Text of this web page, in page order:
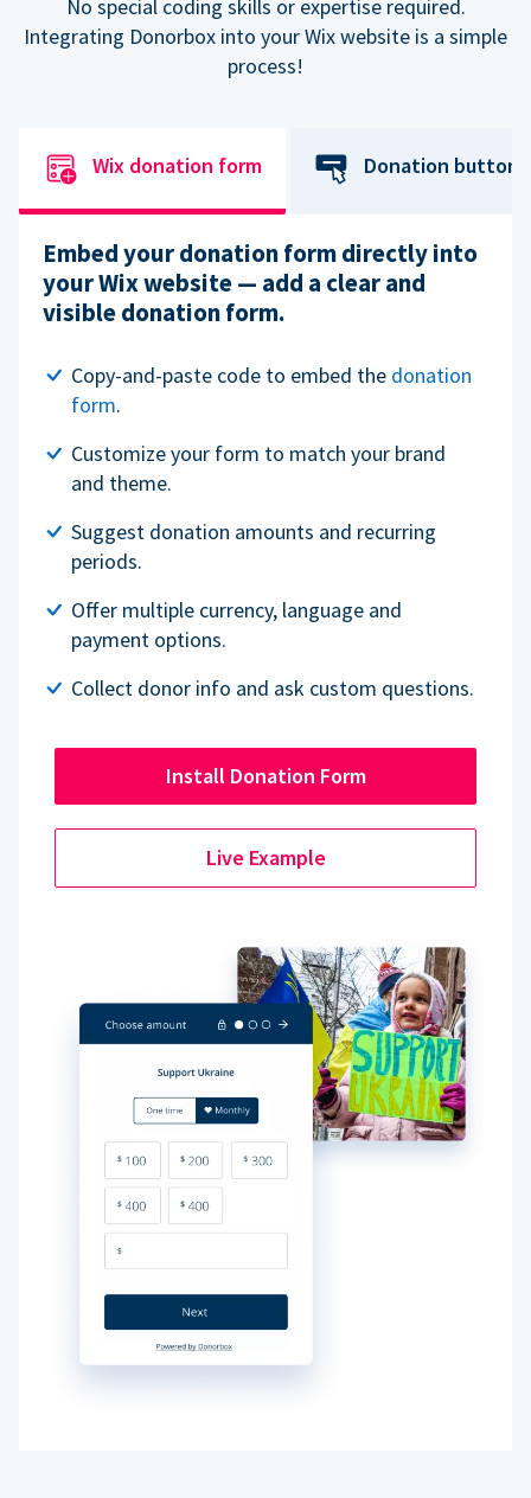
No special coding skills or expertise required.
Integrating Donorbox into your Wix website is a simple
process!
Wix donation form Donation button
Embed your donation form directly into
your Wix website — add a clear and
visible donation form.
Copy-and-paste code to embed the donation
form.
Customize your form to match your brand
and theme.
Suggest donation amounts and recurring
periods.
Offer multiple currency, language and
payment options.
Collect donor info and ask custom questions.
Install Donation Form
Live Example